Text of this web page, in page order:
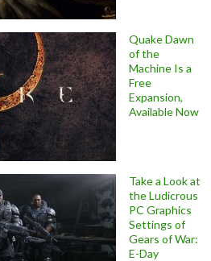
Quake Dawn
of the
Machine Is a
Free
Expansion,
Available Now
Take a Look at
the Ludicrous
PC Graphics
Settings of
Gears of War:
E-Day